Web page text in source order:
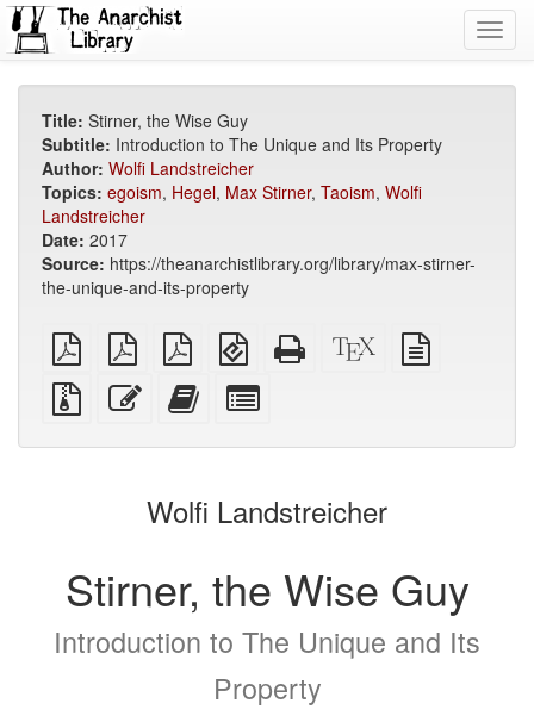
Title: Stirner, the Wise Guy
Subtitle: Introduction to The Unique and Its Property
Author: Wolfi Landstreicher
Topics: egoism, Hegel, Max Stirner, Taoism, Wolfi
Landstreicher
Date: 2017
Source: https://theanarchistlibrary.org/library/max-stirner-
the-unique-and-its-property
plain
PDF
A4
imposed
PDF
Letter
imposed
PDF
EPUB
(for
mobile
devices)
Standalone
HTML
XeLaTeX
source
Source
files
attachments
Edit
this
Add
this
to
bookbuilder
for
bookbuilder
Wolfi Landstreicher
Stirner, the Wise Guy
Introduction to The Unique and Its
Property